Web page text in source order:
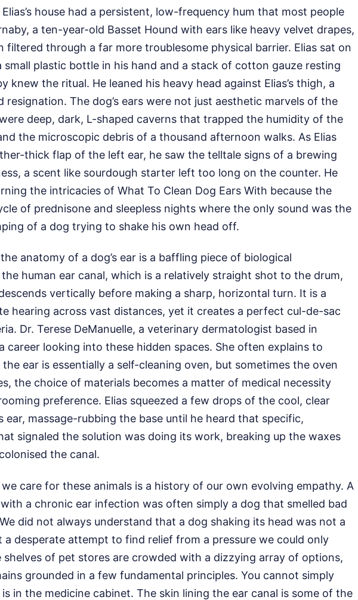
house had a persistent, low-frequency hum that most people
a ten-year-old Basset Hound with ears like heavy velvet drapes,
filtered through a far more troublesome physical barrier. Elias sat on
small plastic bottle in his hand and a stack of cotton gauze resting
knew the ritual. He leaned his heavy head against Elias’s thigh, a
resignation. The dog’s ears were not just aesthetic marvels of the
deep, dark, L-shaped caverns that trapped the humidity of the
the microscopic debris of a thousand afternoon walks. As Elias
thick flap of the left ear, he saw the telltale signs of a brewing
a scent like sourdough starter left too long on the counter. He
the intricacies of What To Clean Dog Ears With because the
of prednisone and sleepless nights where the only sound was the
of a dog trying to shake his own head off.
anatomy of a dog’s ear is a baffling piece of biological
human ear canal, which is a relatively straight shot to the drum,
vertically before making a sharp, horizontal turn. It is a
hearing across vast distances, yet it creates a perfect cul-de-sac
Dr. Terese DeManuelle, a veterinary dermatologist based in
career looking into these hidden spaces. She often explains to
ear is essentially a self-cleaning oven, but sometimes the oven
the choice of materials becomes a matter of medical necessity
preference. Elias squeezed a few drops of the cool, clear
ear, massage-rubbing the base until he heard that specific,
signaled the solution was doing its work, breaking up the waxes
the canal.
care for these animals is a history of our own evolving empathy. A
a chronic ear infection was often simply a dog that smelled bad
did not always understand that a dog shaking its head was not a
a desperate attempt to find relief from a pressure we could only
shelves of pet stores are crowded with a dizzying array of options,
grounded in a few fundamental principles. You cannot simply
in the medicine cabinet. The skin lining the ear canal is some of the